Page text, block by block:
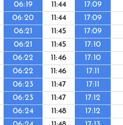
06:19 11:44 17:09
06:20 11:44 17:09
06:21 11:45 17:09
06:21 11:45 17:10
06:22 11:46 17:10
06:22 11:46 17:11
06:23 11:47 17:11
06:23 11:47 17:12
06:24 11:48 17:12